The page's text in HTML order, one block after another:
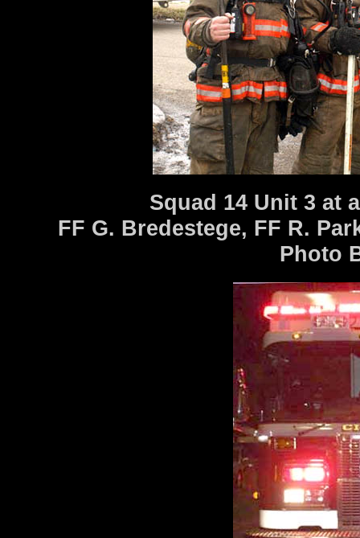
Squad 14 Unit 3 at
FF G. Bredestege, FF R.
Photo